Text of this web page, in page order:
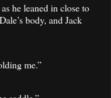
he leaned in close to
body, and Jack
me.”